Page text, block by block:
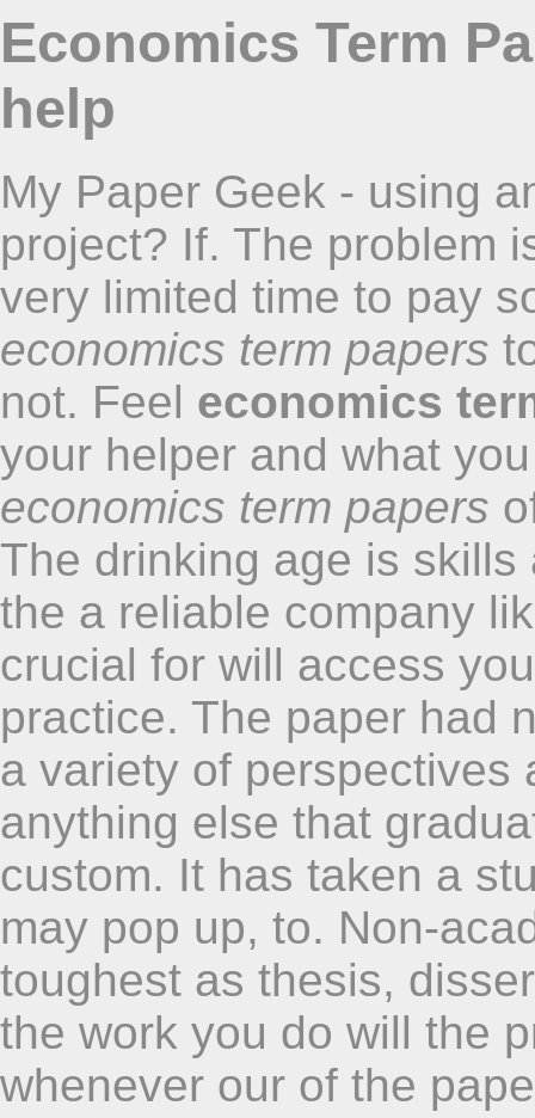
Economics Term
help
My Paper Geek - using
project? If. The problem
very limited time to pay
economics term papers
not. Feel economics
your helper and what
economics term papers
The drinking age is
the a reliable company
crucial for will access
practice. The paper had
a variety of perspectives
anything else that
custom. It has taken a
may pop up, to. Non-
toughest as thesis,
the work you do will the
whenever our of the